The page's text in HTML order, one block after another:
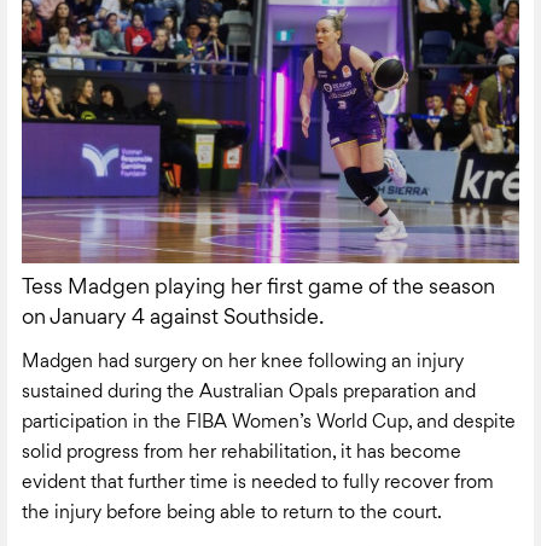
Tess Madgen playing her first game of the season
on January 4 against Southside.
Madgen had surgery on her knee following an injury
sustained during the Australian Opals preparation and
participation in the FIBA Women’s World Cup, and despite
solid progress from her rehabilitation, it has become
evident that further time is needed to fully recover from
the injury before being able to return to the court.